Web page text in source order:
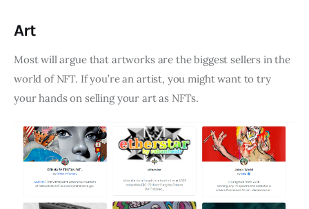
Art
Most will argue that artworks are the biggest sellers in the
world of NFT. If you’re an artist, you might want to try
your hands on selling your art as NFTs.